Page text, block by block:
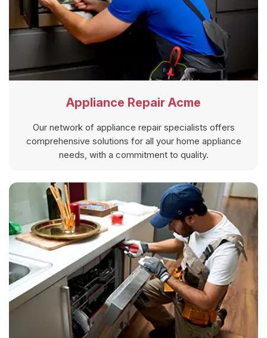
Appliance Repair Acme
Our network of appliance repair specialists offers
comprehensive solutions for all your home appliance
needs, with a commitment to quality.